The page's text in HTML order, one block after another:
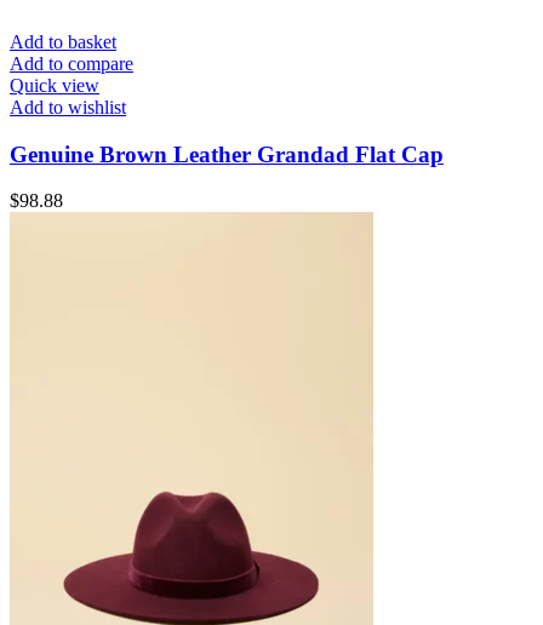
Add to basket
Add to compare
Quick view
Add to wishlist
Genuine Brown Leather Grandad Flat Cap
$98.88